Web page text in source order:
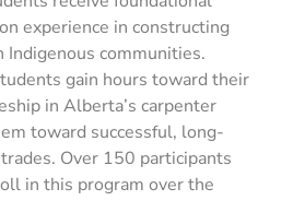
experience in constructing
Indigenous communities.
gain hours toward their
in Alberta’s carpenter
toward successful, long-
Over 150 participants
in this program over the